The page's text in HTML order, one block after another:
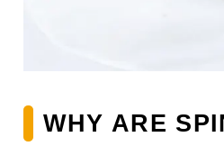
WHY ARE